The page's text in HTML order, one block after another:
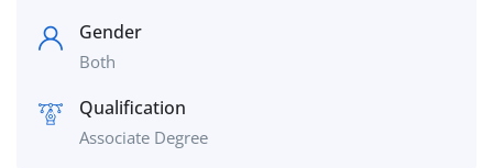
Gender
Both
Qualification
Associate Degree